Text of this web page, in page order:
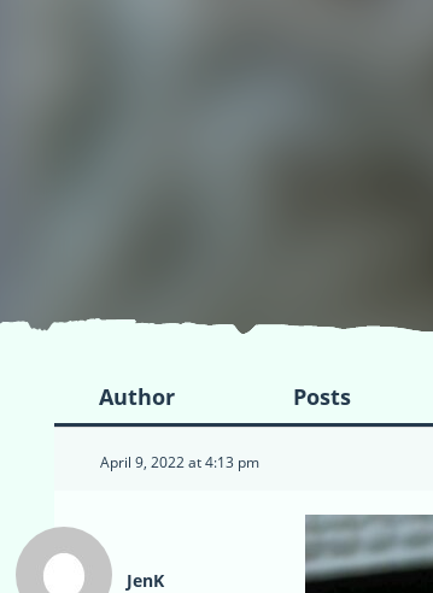
Author Posts
April 9, 2022 at 4:13 pm
JenK